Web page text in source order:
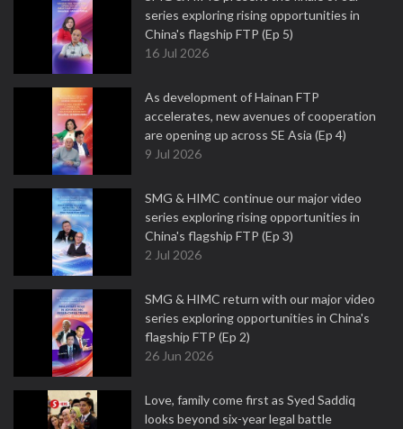
series exploring rising opportunities in
China's flagship FTP (Ep 5)
16 Jul 2026
As development of Hainan FTP
accelerates, new avenues of cooperation
are opening up across SE Asia (Ep 4)
9 Jul 2026
SMG & HIMC continue our major video
series exploring rising opportunities in
China's flagship FTP (Ep 3)
2 Jul 2026
SMG & HIMC return with our major video
series exploring opportunities in China's
flagship FTP (Ep 2)
26 Jun 2026
Love, family come first as Syed Saddiq
looks beyond six-year legal battle